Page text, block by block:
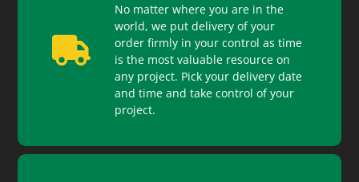
No matter where you are in the
world, we put delivery of your
order firmly in your control as time
is the most valuable resource on
any project. Pick your delivery date
and time and take control of your
project.